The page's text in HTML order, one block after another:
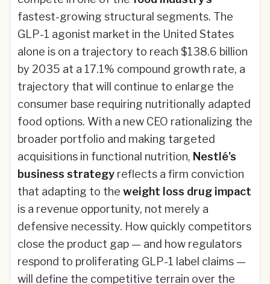
fastest-growing structural segments. The
GLP-1 agonist market in the United States
alone is on a trajectory to reach $138.6 billion
by 2035 at a 17.1% compound growth rate, a
trajectory that will continue to enlarge the
consumer base requiring nutritionally adapted
food options. With a new CEO rationalizing the
broader portfolio and making targeted
acquisitions in functional nutrition, Nestlé's
business strategy reflects a firm conviction
that adapting to the weight loss drug impact
is a revenue opportunity, not merely a
defensive necessity. How quickly competitors
close the product gap — and how regulators
respond to proliferating GLP-1 label claims —
will define the competitive terrain over the